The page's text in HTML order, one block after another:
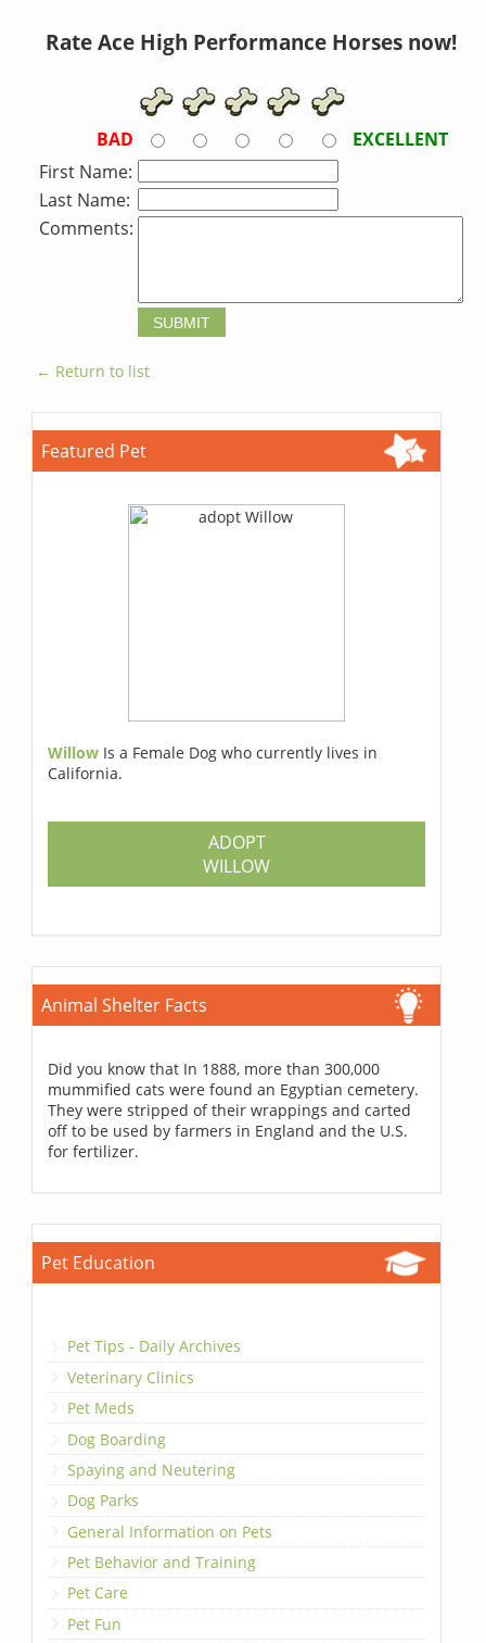
Rate Ace High Performance Horses now!
BAD
EXCELLENT
First Name:
Last Name:
Comments:
← Return to list
Featured Pet
Willow Is a Female Dog who currently lives in
California.
ADOPT
WILLOW
Animal Shelter Facts
Did you know that In 1888, more than 300,000
mummified cats were found an Egyptian cemetery.
They were stripped of their wrappings and carted
off to be used by farmers in England and the U.S.
for fertilizer.
Pet Education
Pet Tips - Daily Archives
Veterinary Clinics
Pet Meds
Dog Boarding
Spaying and Neutering
Dog Parks
General Information on Pets
Pet Behavior and Training
Pet Care
Pet Fun